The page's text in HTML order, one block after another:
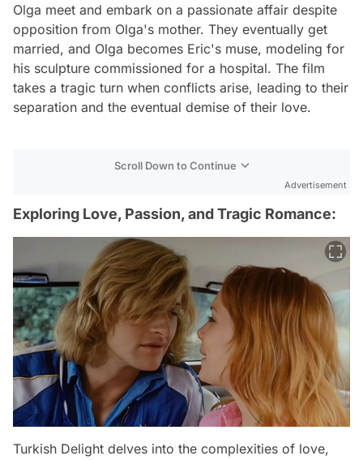
Olga meet and embark on a passionate affair despite
opposition from Olga's mother. They eventually get
married, and Olga becomes Eric's muse, modeling for
his sculpture commissioned for a hospital. The film
takes a tragic turn when conflicts arise, leading to their
separation and the eventual demise of their love.
Scroll Down to Continue
Advertisement
Exploring Love, Passion, and Tragic Romance:
Turkish Delight delves into the complexities of love,